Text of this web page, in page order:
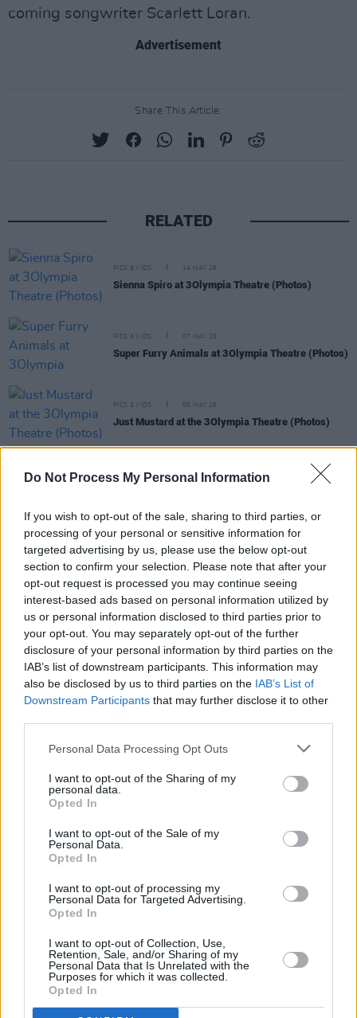
Do Not Process My Personal Information
If you wish to opt-out of the sale, sharing to third parties, or
processing of your personal or sensitive information for
targeted advertising by us, please use the below opt-out
section to confirm your selection. Please note that after your
opt-out request is processed you may continue seeing
interest-based ads based on personal information utilized by
us or personal information disclosed to third parties prior to
your opt-out. You may separately opt-out of the further
disclosure of your personal information by third parties on the
IAB’s list of downstream participants. This information may
also be disclosed by us to third parties on the IAB’s List of
Downstream Participants that may further disclose it to other
Personal Data Processing Opt Outs
I want to opt-out of the Sharing of my
personal data.
Opted In
I want to opt-out of the Sale of my
Personal Data.
Opted In
I want to opt-out of processing my
Personal Data for Targeted Advertising.
Opted In
I want to opt-out of Collection, Use,
Retention, Sale, and/or Sharing of my
Personal Data that Is Unrelated with the
Purposes for which it was collected.
Opted In
coming songwriter Scarlett Loran.
Advertisement
Share This Article:
RELATED
PICS & VIDS 14 MAY 26
Sienna Spiro at 3Olympia Theatre (Photos)
PICS & VIDS 07 MAY 26
Super Furry Animals at 3Olympia Theatre (Photos)
PICS & VIDS 05 MAY 26
Just Mustard at the 3Olympia Theatre (Photos)
PICS & VIDS 21 APR 26
PICS & VIDS 07 APR 26
Belle and Sebastian at the 3Olympia Theatre
(Photos)
Sleaford Mods at 3 Olympia Theatre (photos)
Subscribe
Van Morrison Project
Up Close and Personal